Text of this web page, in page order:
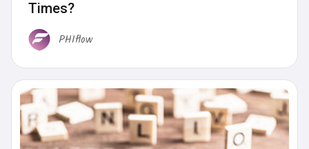
Times?
PHIflow